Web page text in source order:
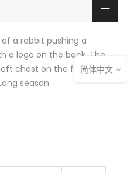
a rabbit pushing a
a logo on the back. The
chest on the front. A
season.
简体中文